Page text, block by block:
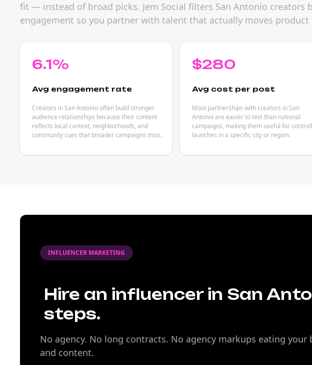
fit — instead of broad picks. Jem Social filters San Antonio creators
engagement so you partner with talent that actually moves
6.1%
Avg engagement rate
Creators in San Antonio often build stronger
audience relationships because their content
reflects local context, neighborhoods, and
community cues that broader campaigns miss.
$280
Avg cost per post
Most partnerships with creators in San
Antonio are easier to test than national
campaigns, making them useful for
launches in a specific city or region.
INFLUENCER MARKETING
Hire an influencer in San
steps.
No agency. No long contracts. No agency markups eating your
and content.